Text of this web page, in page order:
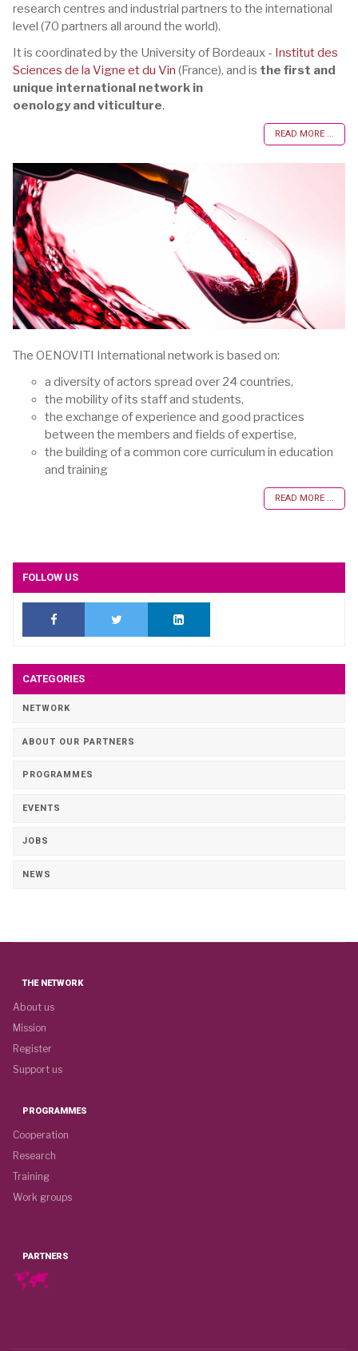
research centres and industrial partners to the international
level (70 partners all around the world).
It is coordinated by the University of Bordeaux - Institut des
Sciences de la Vigne et du Vin (France), and is the first and
unique international network in
oenology and viticulture.
READ MORE ...
The OENOVITI International network is based on:
a diversity of actors spread over 24 countries,
the mobility of its staff and students,
the exchange of experience and good practices
between the members and fields of expertise,
the building of a common core curriculum in education
and training
READ MORE ...
FOLLOW US
CATEGORIES
NETWORK
ABOUT OUR PARTNERS
PROGRAMMES
EVENTS
JOBS
NEWS
THE NETWORK
About us
Mission
Register
Support us
PROGRAMMES
Cooperation
Research
Training
Work groups
PARTNERS